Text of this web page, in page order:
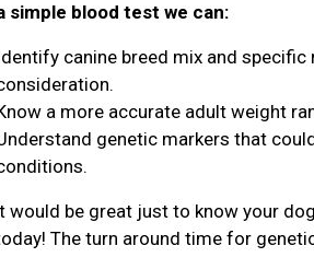
simple blood test we can:
canine breed mix and
a more accurate adult weight
genetic markers that
would be great just to know your
The turn around time for